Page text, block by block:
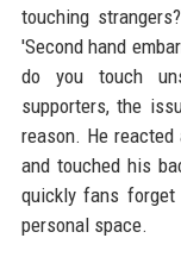
touching
'Second hand
do you touch
supporters, the
reason. He
and touched his
quickly fans
personal space.